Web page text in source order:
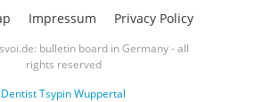
bulletin board in Germany - all
rights reserved
Dentist Tsypin Wuppertal
Impressum Privacy Policy